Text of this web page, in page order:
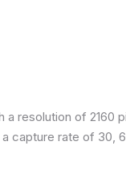
resolution of
capture rate of 30,